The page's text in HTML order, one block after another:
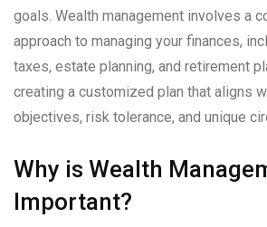
goals. Wealth management involves a
approach to managing your finances,
taxes, estate planning, and retirement
creating a customized plan that aligns
objectives, risk tolerance, and unique
Why is Wealth
Important?